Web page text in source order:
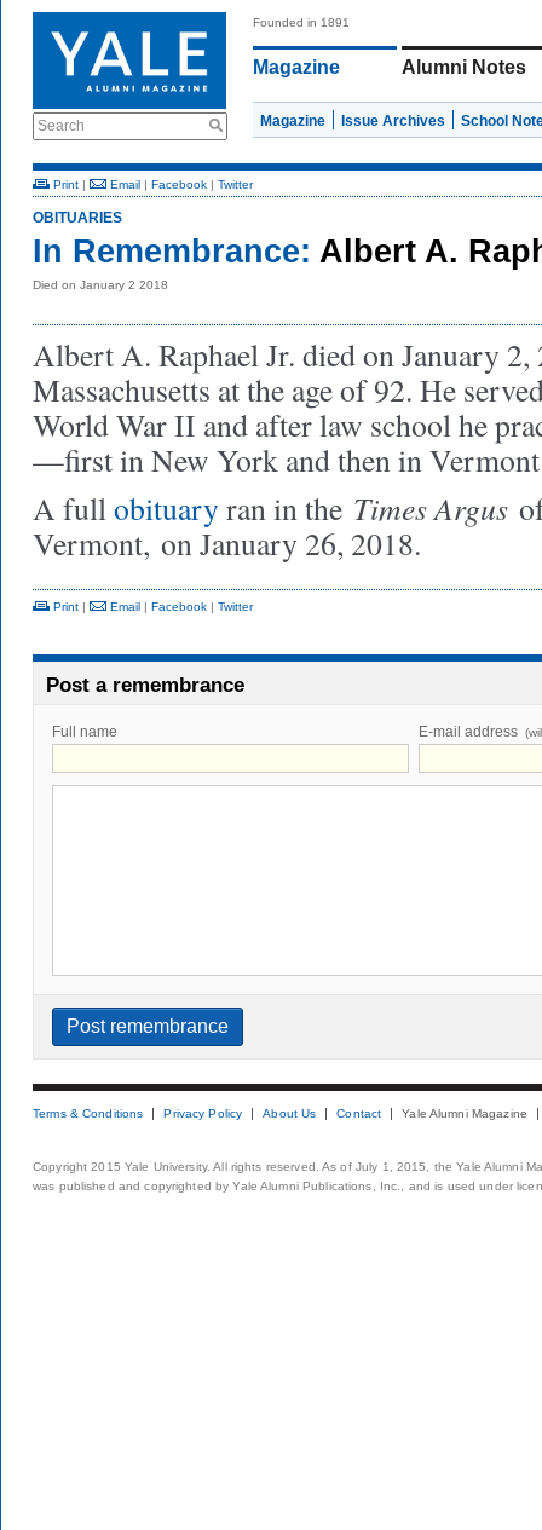
Search
Founded in 1891
Magazine Alumni Notes
Magazine Issue Archives School
Print | Email | Facebook | Twitter
OBITUARIES
In Remembrance: Albert A.
Died on January 2 2018
Albert A. Raphael Jr. died on January 2,
Massachusetts at the age of 92. He
World War II and after law school he
—first in New York and then in
A fullobituaryran in the Times Argus
Vermont, on January 26, 2018.
Print | Email | Facebook | Twitter
Post a remembrance
Full name E-mail address
Terms & Conditions Privacy Policy About Us Contact Yale Alumni Magazine
Copyright 2015 Yale University. All rights reserved. As of July 1, 2015, the Yale Alumni
was published and copyrighted by Yale Alumni Publications, Inc., and is used under